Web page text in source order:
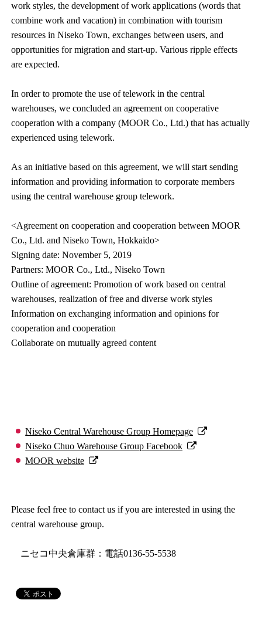
work styles, the development of work applications (words that
combine work and vacation) in combination with tourism
resources in Niseko Town, exchanges between users, and
opportunities for migration and start-up. Various ripple effects
are expected.
In order to promote the use of telework in the central
warehouses, we concluded an agreement on cooperative
cooperation with a company (MOOR Co., Ltd.) that has actually
experienced using telework.
As an initiative based on this agreement, we will start sending
information and providing information to corporate members
using the central warehouse group telework.
<Agreement on cooperation and cooperation between MOOR
Co., Ltd. and Niseko Town, Hokkaido>
Signing date: November 5, 2019
Partners: MOOR Co., Ltd., Niseko Town
Outline of agreement: Promotion of work based on central
warehouses, realization of free and diverse work styles
Information on exchanging information and opinions for
cooperation and cooperation
Collaborate on mutually agreed content
Niseko Central Warehouse Group Homepage
Niseko Chuo Warehouse Group Facebook
MOOR website
Please feel free to contact us if you are interested in using the
central warehouse group.
ニセコ中央倉庫群：電話0136-55-5538